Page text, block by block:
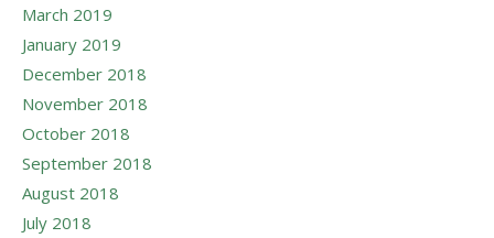
March 2019
January 2019
December 2018
November 2018
October 2018
September 2018
August 2018
July 2018